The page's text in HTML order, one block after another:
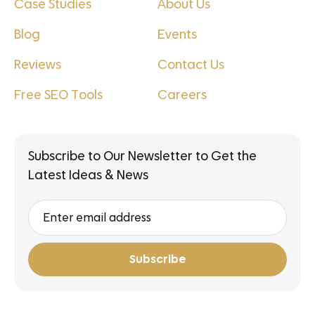
Case Studies
Blog
Reviews
Free SEO Tools
About Us
Events
Contact Us
Careers
Subscribe to Our Newsletter to Get the
Latest Ideas & News